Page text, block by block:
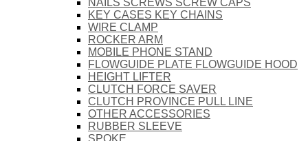
NAILS SCREWS SCREW CAPS
KEY CASES KEY CHAINS
WIRE CLAMP
ROCKER ARM
MOBILE PHONE STAND
FLOWGUIDE PLATE FLOWGUIDE HOOD
HEIGHT LIFTER
CLUTCH FORCE SAVER
CLUTCH PROVINCE PULL LINE
OTHER ACCESSORIES
RUBBER SLEEVE